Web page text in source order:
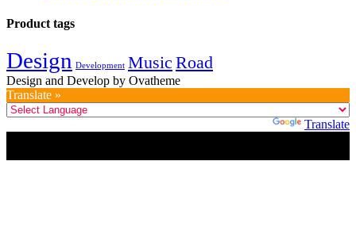
Product tags
Design Development Music Road
Design and Develop by Ovatheme
Translate »
Translate